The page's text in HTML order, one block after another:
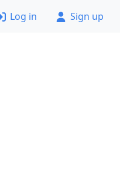
Log in Sign up